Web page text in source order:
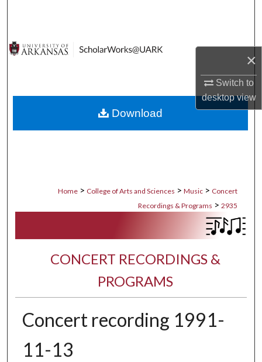
×
Switch to
desktopview
Digital Commons Network™
Home > College of Arts and Sciences > Music > Concert
Recordings & Programs > 2935
CONCERT RECORDINGS &
PROGRAMS
Concert recording 1991-
11-13
Download